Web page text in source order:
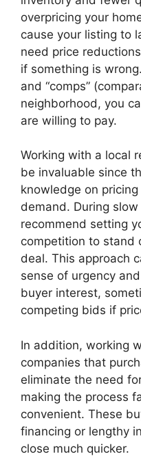
overpricing your
cause your listing to
need price
if something is
and “comps”
neighborhood, you
are willing to pay.
Working with a local
be invaluable since
knowledge on
demand. During
recommend setting
competition to stand
deal. This approach
sense of urgency
buyer interest,
competing bids if
In addition, working
companies that
eliminate the need
making the process
convenient. These
financing or lengthy
close much quicker.